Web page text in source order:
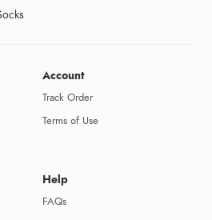
Account
Track Order
Terms of Use
Help
FAQs